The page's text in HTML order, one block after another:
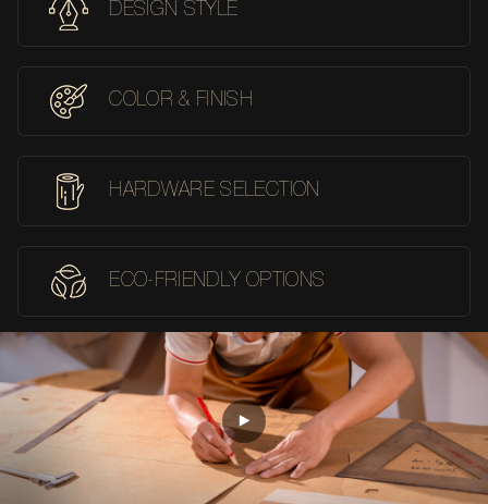
DESIGN STYLE
COLOR & FINISH
HARDWARE SELECTION
ECO-FRIENDLY OPTIONS